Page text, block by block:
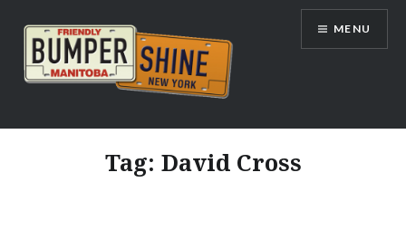
content
Bumpershine.com
MENU
Tag: David Cross